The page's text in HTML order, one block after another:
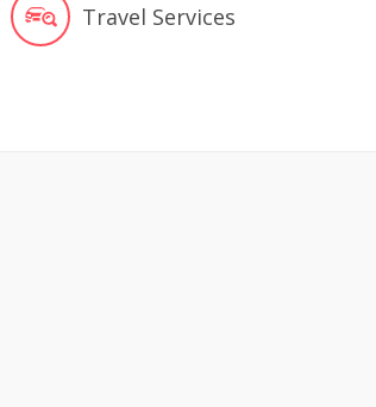
Travel Services